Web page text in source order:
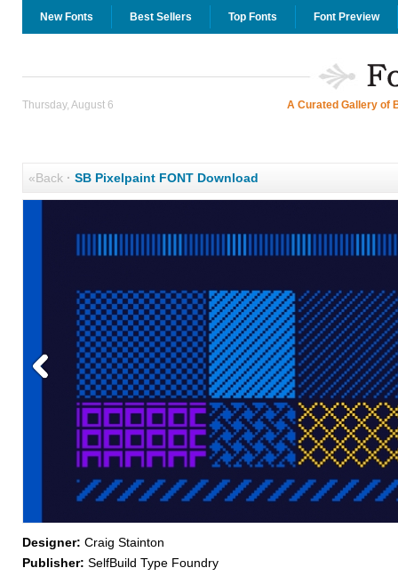
New Fonts Best Sellers Top Fonts Font Preview
Thursday, August 6 A Curated Gallery of
«Back· SB Pixelpaint FONT Download
Designer: Craig Stainton
Publisher: SelfBuild Type Foundry